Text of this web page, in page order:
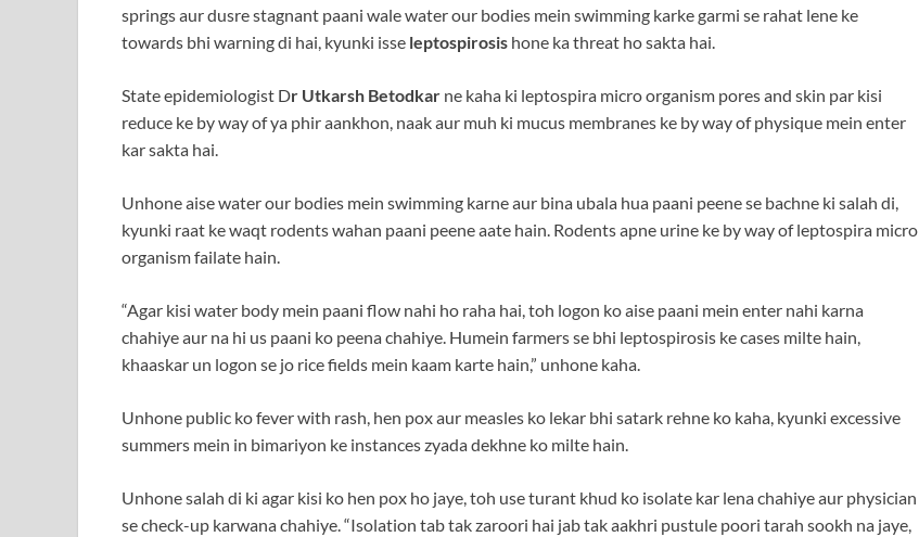
springs aur dusre stagnant paani wale water our bodies mein swimming karke garmi se rahat lene ke
towards bhi warning di hai, kyunki isse leptospirosis hone ka threat ho sakta hai.
State epidemiologist Dr Utkarsh Betodkar ne kaha ki leptospira micro organism pores and skin par kisi
reduce ke by way of ya phir aankhon, naak aur muh ki mucus membranes ke by way of physique mein enter
kar sakta hai.
Unhone aise water our bodies mein swimming karne aur bina ubala hua paani peene se bachne ki salah di,
kyunki raat ke waqt rodents wahan paani peene aate hain. Rodents apne urine ke by way of leptospira micro
organism failate hain.
“Agar kisi water body mein paani flow nahi ho raha hai, toh logon ko aise paani mein enter nahi karna
chahiye aur na hi us paani ko peena chahiye. Humein farmers se bhi leptospirosis ke cases milte hain,
khaaskar un logon se jo rice fields mein kaam karte hain,” unhone kaha.
Unhone public ko fever with rash, hen pox aur measles ko lekar bhi satark rehne ko kaha, kyunki excessive
summers mein in bimariyon ke instances zyada dekhne ko milte hain.
Unhone salah di ki agar kisi ko hen pox ho jaye, toh use turant khud ko isolate kar lena chahiye aur physician
se check-up karwana chahiye. “Isolation tab tak zaroori hai jab tak aakhri pustule poori tarah sookh na jaye,